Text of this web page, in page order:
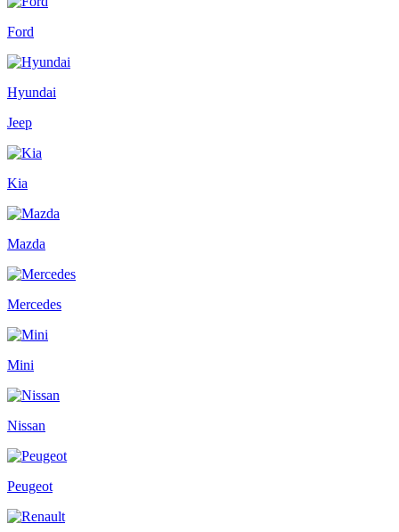
Ford
Hyundai
Jeep
Kia
Mazda
Mercedes
Mini
Nissan
Peugeot